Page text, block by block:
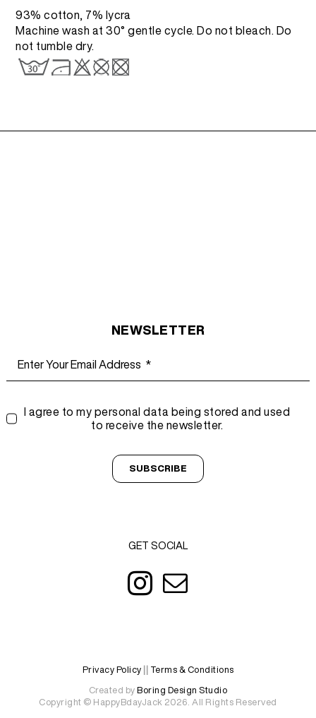
93% cotton, 7% lycra
Machine wash at 30° gentle cycle. Do not bleach. Do
not tumble dry.
NEWSLETTER
I agree to my personal data being stored and used
to receive the newsletter.
SUBSCRIBE
GET SOCIAL
Privacy Policy Terms & Conditions
Created by Boring Design Studio
Copyright © HappyBdayJack 2026. All Rights Reserved